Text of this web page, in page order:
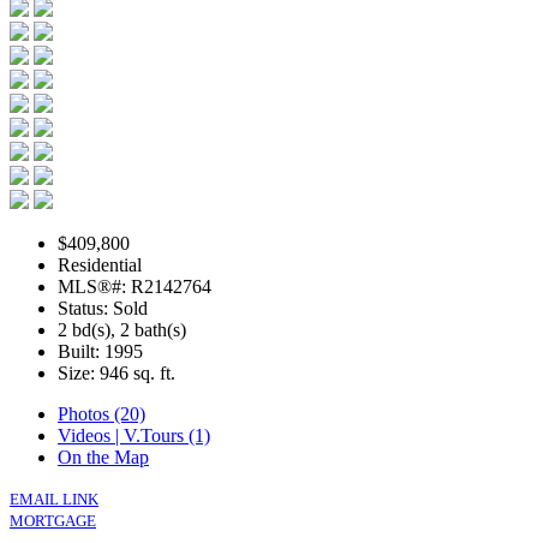
$409,800
Residential
MLS®#: R2142764
Status: Sold
2 bd(s), 2 bath(s)
Built: 1995
Size: 946 sq. ft.
Photos (20)
Videos | V.Tours (1)
On the Map
EMAIL LINK
MORTGAGE